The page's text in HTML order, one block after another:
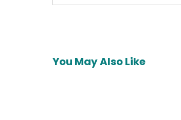
You May Also Like